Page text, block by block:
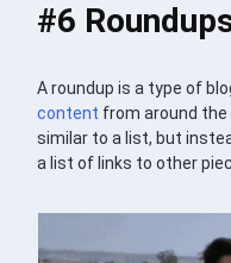
#6
A roundup is a type of
content from around the
similar to a list, but
a list of links to other